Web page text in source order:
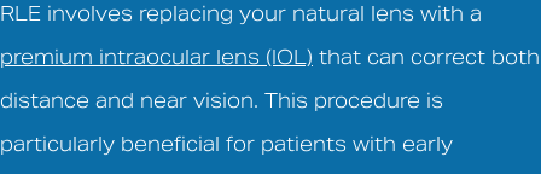
RLE involves replacing your natural lens with a
premium intraocular lens (IOL) that can correct both
distance and near vision. This procedure is
particularly beneficial for patients with early